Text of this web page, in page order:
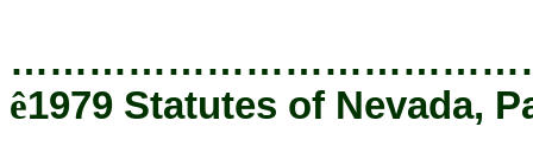
ê1979 Statutes of Nevada,